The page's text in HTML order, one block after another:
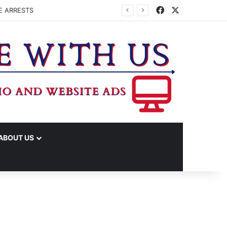
ARRESTS Facebook
US